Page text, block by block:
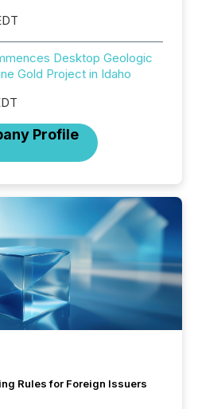
Desktop Geologic
Gold Project in Idaho
Profile
Rules for Foreign Issuers